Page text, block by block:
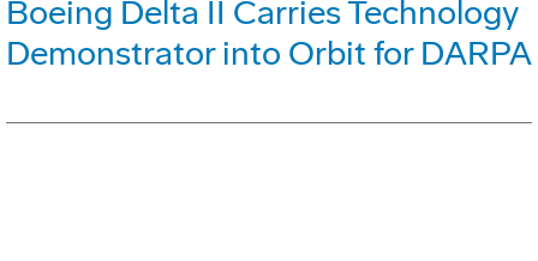
Boeing Delta II Carries Technology
Demonstrator into Orbit for DARPA